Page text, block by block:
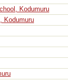
Kodumuru
Kodumuru